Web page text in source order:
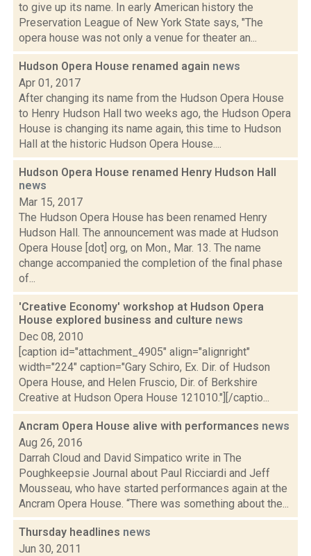
to give up its name. In early American history the
Preservation League of New York State says, "The
opera house was not only a venue for theater an...
Hudson Opera House renamed again news
Apr 01, 2017
After changing its name from the Hudson Opera House
to Henry Hudson Hall two weeks ago, the Hudson Opera
House is changing its name again, this time to Hudson
Hall at the historic Hudson Opera House....
Hudson Opera House renamed Henry Hudson Hall
news
Mar 15, 2017
The Hudson Opera House has been renamed Henry
Hudson Hall. The announcement was made at Hudson
Opera House [dot] org, on Mon., Mar. 13. The name
change accompanied the completion of the final phase
of...
'Creative Economy' workshop at Hudson Opera
House explored business and culture news
Dec 08, 2010
[caption id="attachment_4905" align="alignright"
width="224" caption="Gary Schiro, Ex. Dir. of Hudson
Opera House, and Helen Fruscio, Dir. of Berkshire
Creative at Hudson Opera House 121010."][/captio...
Ancram Opera House alive with performances news
Aug 26, 2016
Darrah Cloud and David Simpatico write in The
Poughkeepsie Journal about Paul Ricciardi and Jeff
Mousseau, who have started performances again at the
Ancram Opera House. “There was something about the...
Thursday headlines news
Jun 30, 2011